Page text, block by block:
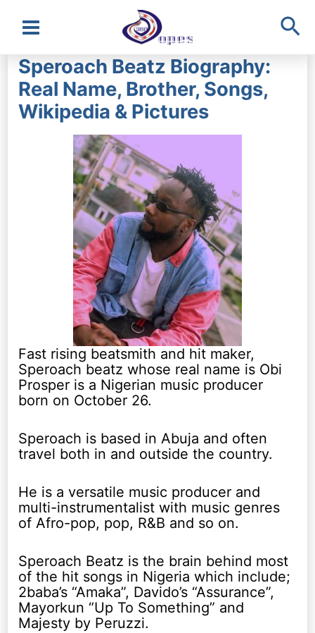
Main
Menu
Speroach Beatz Biography:
Real Name, Brother, Songs,
Wikipedia & Pictures
Fast rising beatsmith and hit maker,
Speroach beatz whose real name is Obi
Prosper is a Nigerian music producer
born on October 26.
Speroach is based in Abuja and often
travel both in and outside the country.
He is a versatile music producer and
multi-instrumentalist with music genres
of Afro-pop, pop, R&B and so on.
Speroach Beatz is the brain behind most
of the hit songs in Nigeria which include;
2baba’s “Amaka”, Davido’s “Assurance”,
Mayorkun “Up To Something” and
Majesty by Peruzzi.